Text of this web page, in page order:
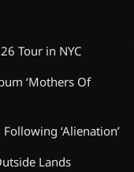
Tour in NYC
‘Mothers Of
Following ‘Alienation’
Lands